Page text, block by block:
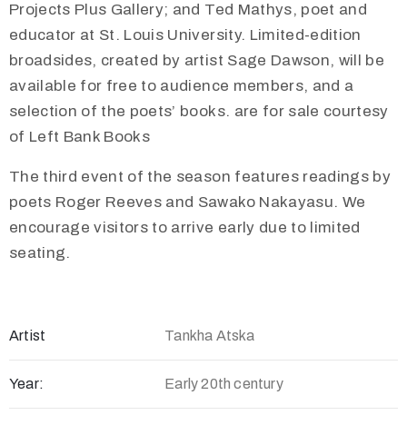
Projects Plus Gallery; and Ted Mathys, poet and
educator at St. Louis University. Limited-edition
broadsides, created by artist Sage Dawson, will be
available for free to audience members, and a
selection of the poets’ books. are for sale courtesy
of Left Bank Books
The third event of the season features readings by
poets Roger Reeves and Sawako Nakayasu. We
encourage visitors to arrive early due to limited
seating.
Artist Tankha Atska
Year: Early 20th century